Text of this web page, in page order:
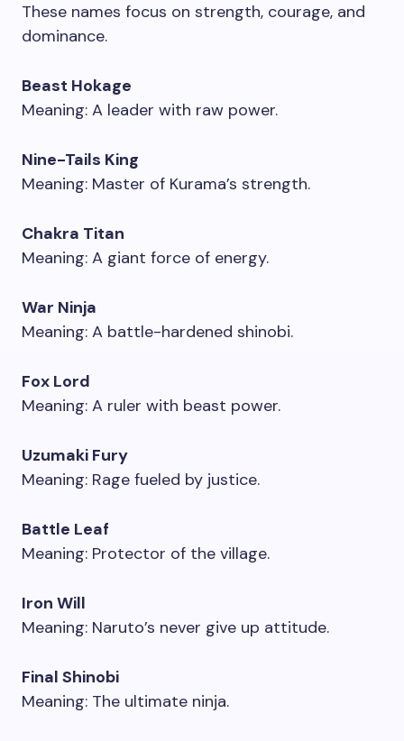
These names focus on strength, courage, and
dominance.
Beast Hokage
Meaning: A leader with raw power.
Nine-Tails King
Meaning: Master of Kurama’s strength.
Chakra Titan
Meaning: A giant force of energy.
War Ninja
Meaning: A battle-hardened shinobi.
Fox Lord
Meaning: A ruler with beast power.
Uzumaki Fury
Meaning: Rage fueled by justice.
Battle Leaf
Meaning: Protector of the village.
Iron Will
Meaning: Naruto’s never give up attitude.
Final Shinobi
Meaning: The ultimate ninja.